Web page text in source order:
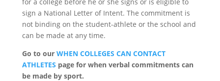
sign a National Letter of Intent. The commitmentis
not binding on the student-athlete or the school and
can be made at any time.
Go to our WHEN COLLEGES CAN CONTACT
ATHLETES page for when verbal commitments can
be made by sport.